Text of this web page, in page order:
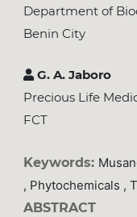
Department of
Benin City
G. A. Jaboro
Precious Life
FCT
Keywords:
, Phytochemicals ,
ABSTRACT